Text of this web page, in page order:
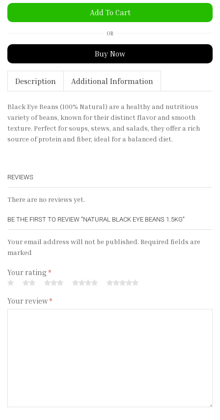
Add To Cart
OR
Buy Now
Description Additional Information
Black Eye Beans (100% Natural) are a healthy and nutritious
variety of beans, known for their distinct flavor and smooth
texture. Perfect for soups, stews, and salads, they offer a rich
source of protein and fiber, ideal for a balanced diet.
REVIEWS
There are no reviews yet.
BE THE FIRST TO REVIEW “NATURAL BLACK EYE BEANS 1.5KG”
Your email address will not be published. Required fields are
marked
Your rating*
Your review*